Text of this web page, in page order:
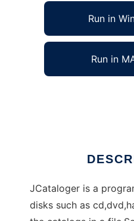
Run in
Run in
JCataloger is a
disks such as